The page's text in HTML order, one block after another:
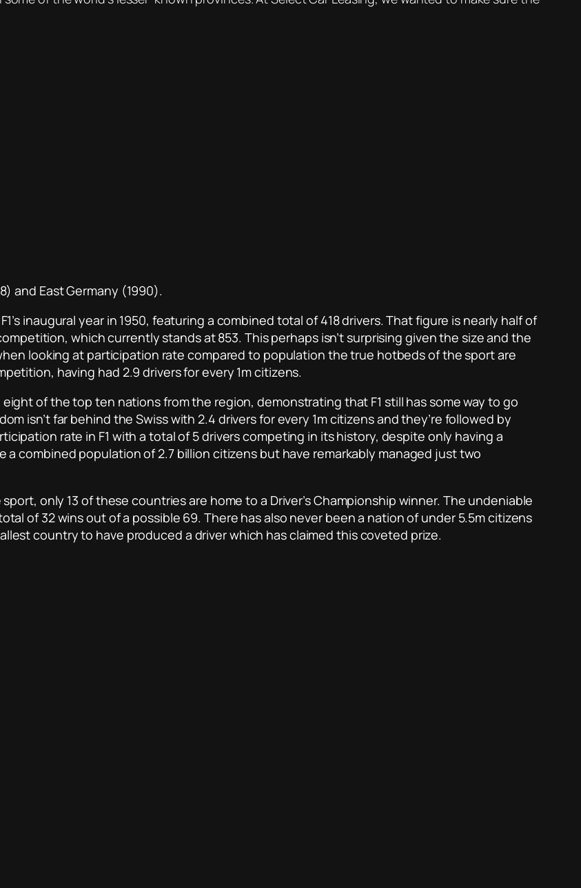
and East Germany (1990).
inaugural year in 1950, featuring a combined total of 418 drivers. That figure is nearly half of
which currently stands at 853. This perhaps isn’t surprising given the size and the
looking at participation rate compared to population the true hotbeds of the sport are
having had 2.9 drivers for every 1m citizens.
of the top ten nations from the region, demonstrating that F1 still has some way to go
isn’t far behind the Swiss with 2.4 drivers for every 1m citizens and they’re followed by
rate in F1 with a total of 5 drivers competing in its history, despite only having a
a combined population of 2.7 billion citizens but have remarkably managed just two
only 13 of these countries are home to a Driver’s Championship winner. The undeniable
of 32 wins out of a possible 69. There has also never been a nation of under 5.5m citizens
country to have produced a driver which has claimed this coveted prize.